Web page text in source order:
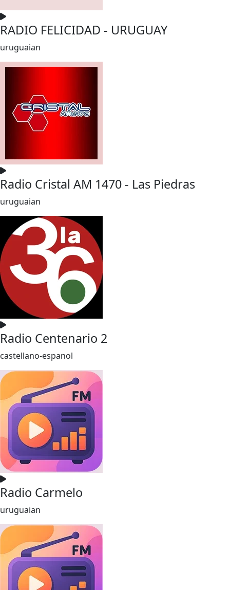
RADIO FELICIDAD - URUGUAY
uruguaian
Radio Cristal AM 1470 - Las Piedras
uruguaian
Radio Centenario 2
castellano-espanol
Radio Carmelo
uruguaian